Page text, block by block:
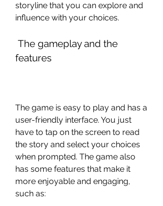
storyline that you can explore and
influence with your choices.
features
The game is easy to play and has a
user-friendly interface. You just
have to tap on the screen to read
the story and select your choices
when prompted. The game also
has some features that make it
more enjoyable and engaging,
such as: